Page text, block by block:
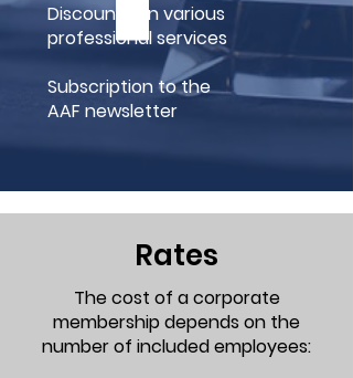
Discounts on various
professional services
Subscription to the
AAF newsletter
Rates
The cost of a corporate
membership depends on the
number of included employees: